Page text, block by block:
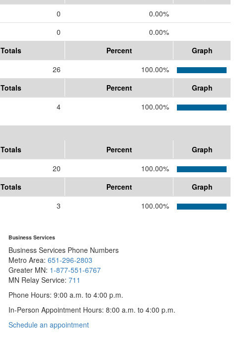
0
0.00%
0
0.00%
Totals Percent
Graph
26
100.00%
Totals Percent
Graph
4 100.00%
Totals Percent
Graph
20
100.00%
Totals Percent
Graph
3 100.00%
Business Services
Business Services Phone Numbers
Metro Area: 651-296-2803
Greater MN: 1-877-551-6767
MN Relay Service: 711
Phone Hours: 9:00 a.m. to 4:00 p.m.
In-Person Appointment Hours: 8:00 a.m. to 4:00 p.m.
Schedule an appointmentwith